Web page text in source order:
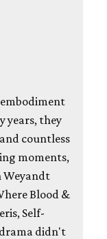
years, they
countless
moments,
Weyandt
Blood &
Self-
drama didn't